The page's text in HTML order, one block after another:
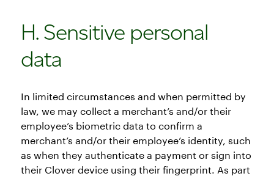
H. Sensitive personal
data
In limited circumstances and when permitted by
law, we may collect a merchant’s and/or their
employee’s biometric data to confirm a
merchant’s and/or their employee’s identity, such
as when they authenticate a payment or sign into
their Clover device using their fingerprint. As part